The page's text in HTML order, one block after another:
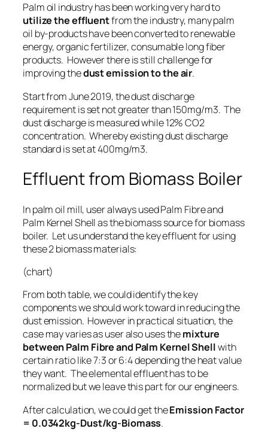
Palm oil industry has been working very hard to
utilize the effluentfrom the industry, many palm
oil by-products have been converted torenewable
energy,organic fertilizer,consumable long fiber
products. However there is still challenge for
improving thedust emission to the air.
Start from June 2019, the dust discharge
requirement is set not greater than 150mg/m3. The
dust discharge is measured while 12% CO2
concentration. Whereby existing dust discharge
standard is set at 400mg/m3.
Effluent from Biomass Boiler
In palm oil mill, user always used Palm Fibre and
Palm Kernel Shell as the biomass source for biomass
boiler. Let us understand the key effluent for using
these 2 biomass materials:
(chart)
From both table, we could identify the key
components we should work toward in reducing the
dust emission. However in practical situation, the
case may varies as user also uses themixture
between Palm Fibre and Palm Kernel Shellwith
certain ratio like 7:3 or 6:4 depending the heat value
they want. The elemental effluent has to be
normalized but we leave this part for our engineers.
After calculation, we could get theEmission Factor
= 0.0342kg-Dust/kg-Biomass.